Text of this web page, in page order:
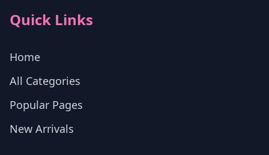
Quick Links
Home
All Categories
Popular Pages
New Arrivals